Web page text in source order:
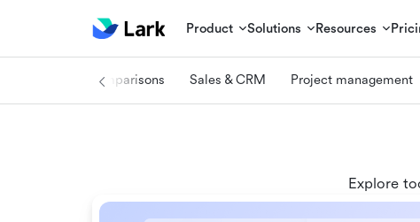
Product Solutions Resources
Comparisons Sales & CRM Project management
Explore